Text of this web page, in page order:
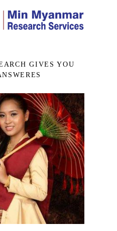
GIVES YOU